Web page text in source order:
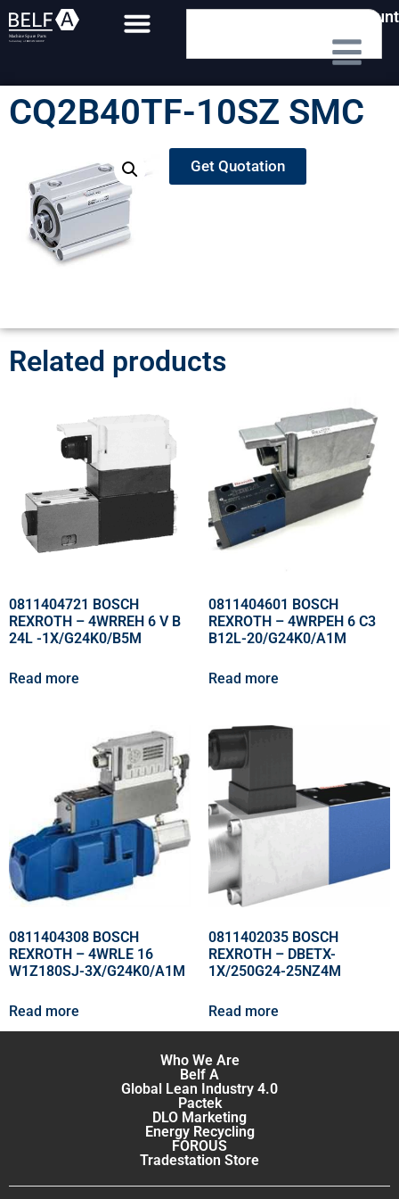
My Account
CQ2B40TF-10SZ SMC
Get Quotation
Related products
0811404721 BOSCH
REXROTH – 4WRREH 6 V B
24L -1X/G24K0/B5M
Read more
0811404601 BOSCH
REXROTH – 4WRPEH 6 C3
B12L-20/G24K0/A1M
Read more
0811404308 BOSCH
REXROTH – 4WRLE 16
W1Z180SJ-3X/G24K0/A1M
Read more
0811402035 BOSCH
REXROTH – DBETX-
1X/250G24-25NZ4M
Read more
Who We Are
Belf A
Global Lean Industry 4.0
Pactek
DLO Marketing
Energy Recycling
FOROUS
Tradestation Store